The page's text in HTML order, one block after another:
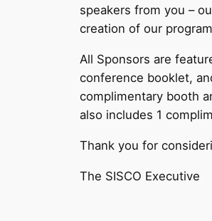
speakers from you –
creation of our
All Sponsors are
conference booklet,
complimentary booth
also includes 1
Thank you for
The SISCO Executive